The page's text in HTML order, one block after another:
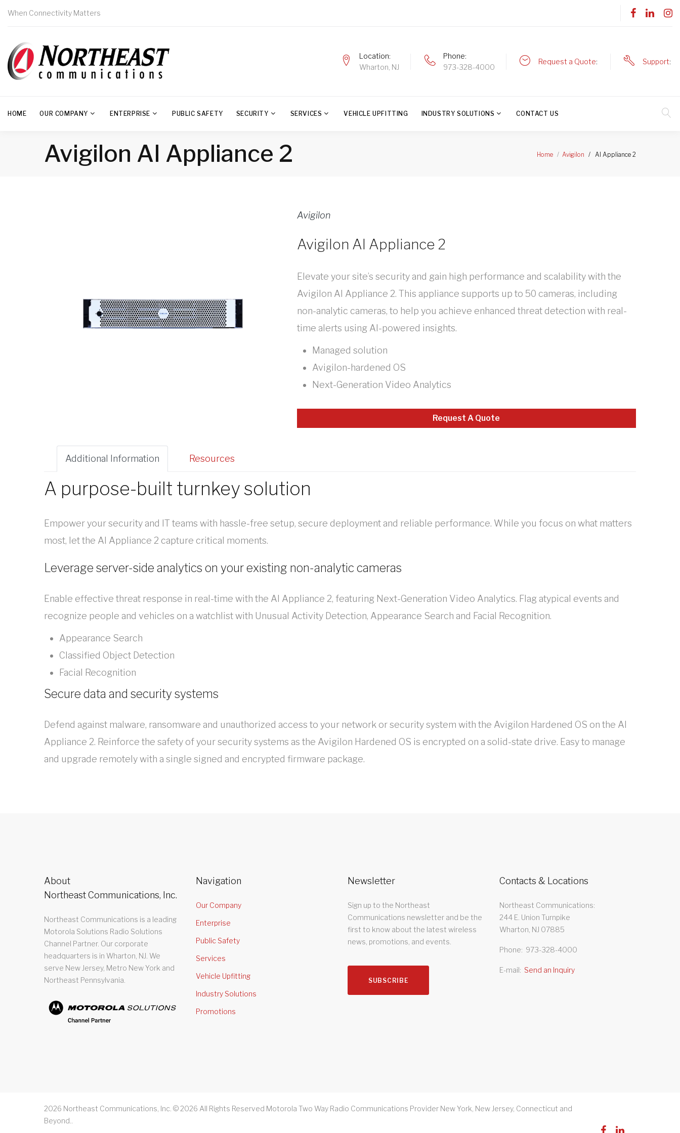
When Connectivity Matters
Location
Wharton, NJ
Phone
973-328-4000
Request a Quote Support
HOME OUR COMPANY ENTERPRISE PUBLIC SAFETY SECURITY SERVICES VEHICLE UPFITTING INDUSTRY SOLUTIONS CONTACT US
Avigilon AI Appliance 2 Home Avigilon AI Appliance 2
Avigilon
Avigilon AI Appliance 2
Elevate your site’s security and gain high performance and scalability with the
Avigilon AI Appliance 2. This appliance supports up to 50 cameras, including
non-analytic cameras, to help you achieve enhanced threat detection with real-
time alerts using AI-powered insights.
Managed solution
Avigilon-hardened OS
Next-Generation Video Analytics
Request A Quote
Additional Information Resources
A purpose-built turnkey solution
Empower your security and IT teams with hassle-free setup, secure deployment and reliable performance. While you focus on what matters
most, let the AI Appliance 2 capture critical moments.
Leverage server-side analytics on your existing non-analytic cameras
Enable effective threat response in real-time with the AI Appliance 2, featuring Next-Generation Video Analytics. Flag atypical events and
recognize people and vehicles on a watchlist with Unusual Activity Detection, Appearance Search and Facial Recognition.
Appearance Search
Classified Object Detection
Facial Recognition
Secure data and security systems
Defend against malware, ransomware and unauthorized access to your network or security system with the Avigilon Hardened OS on the AI
Appliance 2. Reinforce the safety of your security systems as the Avigilon Hardened OS is encrypted on a solid-state drive. Easy to manage
and upgrade remotely with a single signed and encrypted firmware package.
About
Northeast Communications, Inc.
Northeast Communications is a leading
Motorola Solutions Radio Solutions
Channel Partner. Our corporate
headquarters is in Wharton, NJ. We
serve New Jersey, Metro New York and
Northeast Pennsylvania.
Navigation
Our Company
Enterprise
Public Safety
Services
Vehicle Upfitting
Industry Solutions
Promotions
Newsletter
Sign up to the Northeast
Communications newsletter and be the
first to know about the latest wireless
news, promotions, and events.
SUBSCRIBE
Contacts & Locations
Northeast Communications
244 E. Union Turnpike
Wharton, NJ 07885
Phone 973-328-4000
E-mail Send an Inquiry
2026 Northeast Communications, Inc. ©2026 All Rights Reserved Motorola Two Way Radio Communications Provider New York, New Jersey, Connecticut and
Beyond.